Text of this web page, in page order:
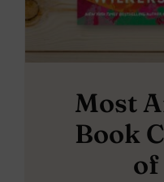
Most
Book